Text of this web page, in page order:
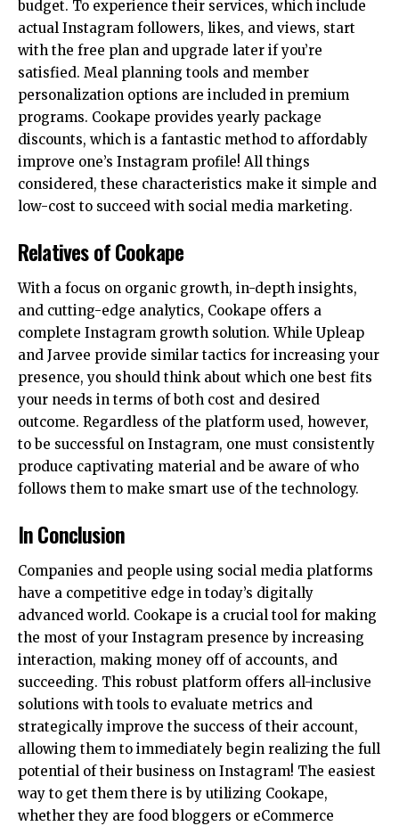
budget. To experience their services, which include
actual Instagram followers, likes, and views, start
with the free plan and upgrade later if you’re
satisfied. Meal planning tools and member
personalization options are included in premium
programs. Cookape provides yearly package
discounts, which is a fantastic method to affordably
improve one’s Instagram profile! All things
considered, these characteristics make it simple and
low-cost to succeed with social media marketing.
Relatives of Cookape
With a focus on organic growth, in-depth insights,
and cutting-edge analytics, Cookape offers a
complete Instagram growth solution. While Upleap
and Jarvee provide similar tactics for increasing your
presence, you should think about which one best fits
your needs in terms of both cost and desired
outcome. Regardless of the platform used, however,
to be successful on Instagram, one must consistently
produce captivating material and be aware of who
follows them to make smart use of the technology.
In Conclusion
Companies and people using social media platforms
have a competitive edge in today’s digitally
advanced world. Cookape is a crucial tool for making
the most of your Instagram presence by increasing
interaction, making money off of accounts, and
succeeding. This robust platform offers all-inclusive
solutions with tools to evaluate metrics and
strategically improve the success of their account,
allowing them to immediately begin realizing the full
potential of their business on Instagram! The easiest
way to get them there is by utilizing Cookape,
whether they are food bloggers or eCommerce